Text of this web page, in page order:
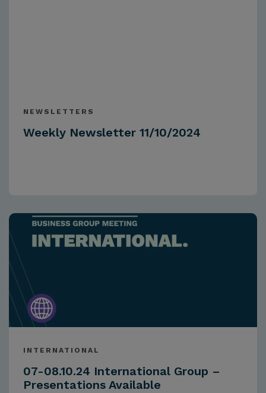
NEWSLETTERS
Weekly Newsletter 11/10/2024
INTERNATIONAL
07-08.10.24 International Group –
Presentations Available